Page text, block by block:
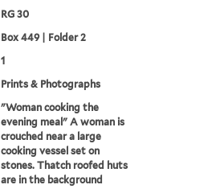
RG 30
Box 449 | Folder 2
1
Prints & Photographs
"Woman cooking the
evening meal" A woman is
crouched near a large
cooking vessel set on
stones. Thatch roofed huts
are in the background